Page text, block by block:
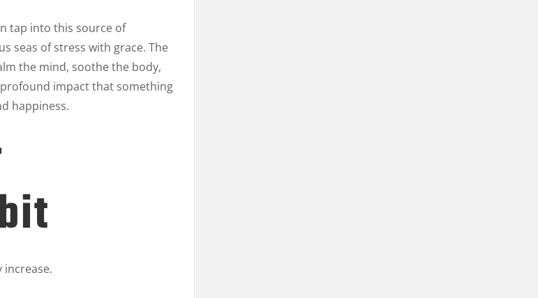
tap into this source of
seas of stress with grace. The
the mind, soothe the body,
impact that something
happiness.
increase.